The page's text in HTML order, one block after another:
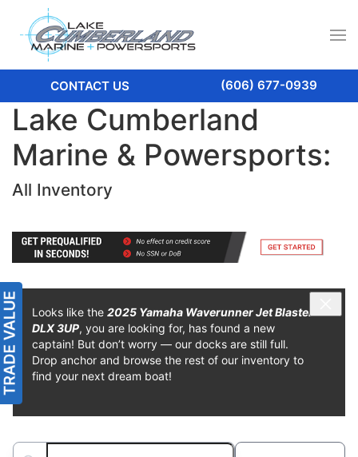
CONTACT US (606) 677-0939
Lake Cumberland
Marine & Powersports:
All Inventory
Looks like the 2025 Yamaha Waverunner Jet Blaster
DLX 3UP, you are looking for, has found a new
captain! But don’t worry — our docks are still full.
Drop anchor and browse the rest of our inventory to
find your next dream boat!